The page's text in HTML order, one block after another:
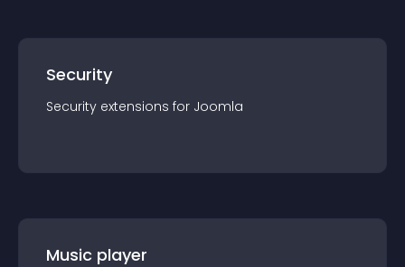
Security
Security extensions for Joomla
Music player